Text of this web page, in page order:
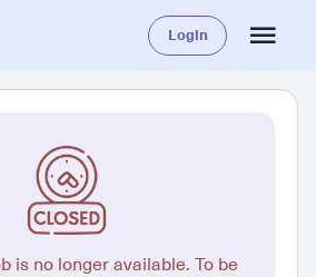
Login
is no longer available. To be